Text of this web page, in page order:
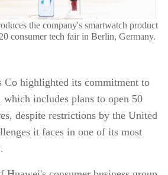
the company's smartwatch product
consumer tech fair in Berlin, Germany.
Co highlighted its commitment to
which includes plans to open 50
despite restrictions by the United
it faces in one of its most